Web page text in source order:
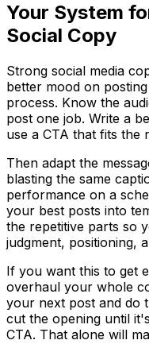
Your System
Social Copy
Strong social media
better mood on
process. Know the
post one job. Write a
use a CTA that fits the
Then adapt the
blasting the same
performance on a
your best posts into
the repetitive parts so
judgment, positioning,
If you want this to get
overhaul your whole
your next post and do
cut the opening until
CTA. That alone will